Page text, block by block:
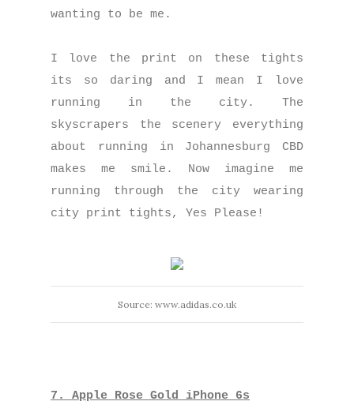
wanting to be me.
I love the print on these tights
its so daring and I mean I love
running in the city. The
skyscrapers the scenery everything
about running in Johannesburg CBD
makes me smile. Now imagine me
running through the city wearing
city print tights, Yes Please!
Source: www.adidas.co.uk
7. Apple Rose Gold iPhone 6s